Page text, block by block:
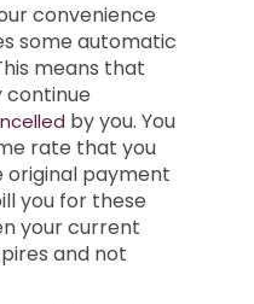
convenience
some automatic
means that
continue
by you. You
rate that you
original payment
you for these
your current
and not